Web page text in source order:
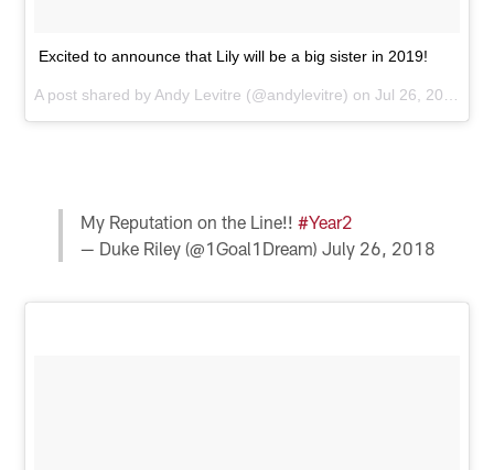
Excited to announce that Lily will be a big sister in 2019!
A post shared byAndy Levitre (@andylevitre) onJul 26, 2018 at 8:49am PDT
My Reputation on the Line!! #Year2
— Duke Riley (@1Goal1Dream) July 26, 2018